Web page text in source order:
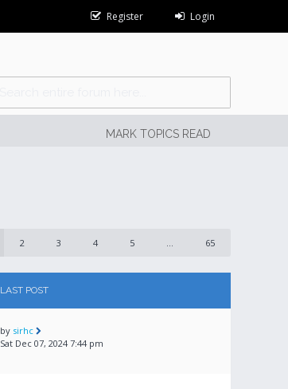
Register Login
MARK TOPICS READ
2 3 4 5 ... 65
LAST POST
by sirhc
Sat Dec 07, 2024 7:44 pm